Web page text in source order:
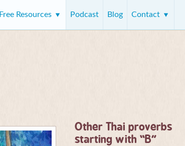
Free Resources Podcast Blog Contact
Other Thai proverbs
starting with “B”